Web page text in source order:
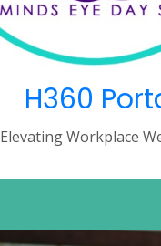
H360
Elevating Workplace